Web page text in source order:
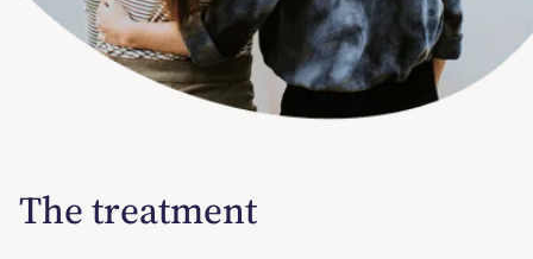
The treatment